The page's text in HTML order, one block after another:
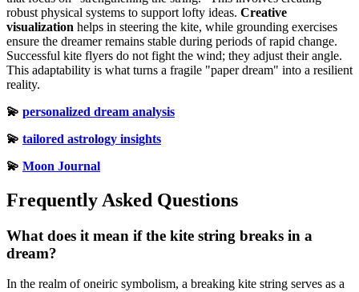
robust physical systems to support lofty ideas. Creative
visualization helps in steering the kite, while grounding exercises
ensure the dreamer remains stable during periods of rapid change.
Successful kite flyers do not fight the wind; they adjust their angle.
This adaptability is what turns a fragile "paper dream" into a resilient
reality.
💫 personalized dream analysis
💫 tailored astrology insights
💫 Moon Journal
Frequently Asked Questions
What does it mean if the kite string breaks in a
dream?
In the realm of oneiric symbolism, a breaking kite string serves as a